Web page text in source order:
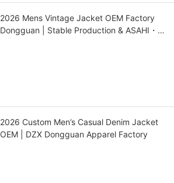
2026 Mens Vintage Jacket OEM Factory
Dongguan | Stable Production & ASAHI・
2026 Custom Men’s Casual Denim Jacket
OEM | DZX Dongguan Apparel Factory